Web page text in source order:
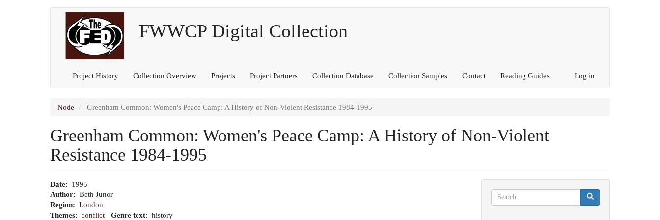
FWWCP Digital Collection
Main
navigation
Project History Collection Overview Projects Project Partners Collection Database Collection Samples Contact Reading Guides
User
account
menu
Log in
Node Greenham Common: Women's Peace Camp: A History of Non-Violent Resistance 1984-1995
Greenham Common: Women's Peace Camp: A History of Non-Violent
Resistance 1984-1995
Date
1995
Author
Beth Junor
Region
London
Themes
conflict Genre text history Search
Search Search